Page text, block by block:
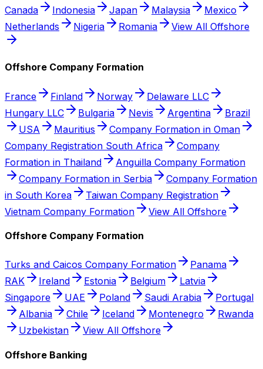
Canada
Indonesia Japan Malaysia
Mexico
Netherlands
Nigeria Romania View All Offshore
Offshore Company Formation
France Finland Norway
Delaware LLC
Hungary LLC
Bulgaria Nevis Argentina
Brazil
USA
Mauritius
Company Formation in Oman
Company Registration South Africa
Company
Formation in Thailand
Anguilla Company Formation
Company Formation in Serbia
Company Formation
in South Korea
Taiwan Company Registration
Vietnam Company Formation
View All Offshore
Offshore Company Formation
Turks and Caicos Company Formation
Panama
RAK
Ireland Estonia Belgium
Latvia
Singapore
UAE Poland Saudi Arabia
Portugal
Albania
Chile Iceland Montenegro
Rwanda
Uzbekistan
View All Offshore
Offshore Banking